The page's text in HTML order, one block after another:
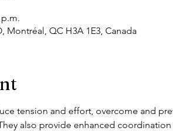
p.m.
Montréal, QC H3A 1E3, Canada
tension and effort, overcome and
also provide enhanced